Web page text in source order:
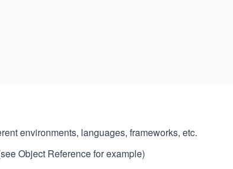
environments, languages, frameworks, etc.
Object Reference for example)